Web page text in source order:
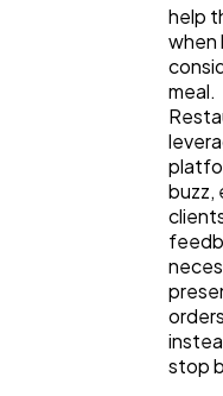
help
when
meal.
buzz,
stop